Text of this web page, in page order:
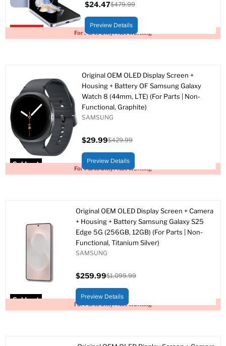
Upto 95% off
For Parts Only / Not Working
price
$24.47
price
$479.99
Preview Details
Sold out
For Parts Only / Not Working
Original OEM OLED Display Screen +
Housing + Battery OF Samsung Galaxy
Watch 8 (44mm, LTE) (For Parts | Non-
Functional, Graphite)
SAMSUNG
price
$29.99
price
$429.99
Preview Details
Sold out
For Parts Only / Not Working
Original OEM OLED Display Screen + Camera
+ Housing + Battery Samsung Galaxy S25
Edge 5G (256GB, 12GB) (For Parts | Non-
Functional, Titanium Silver)
SAMSUNG
price
$259.99
price
$1,099.99
Preview Details